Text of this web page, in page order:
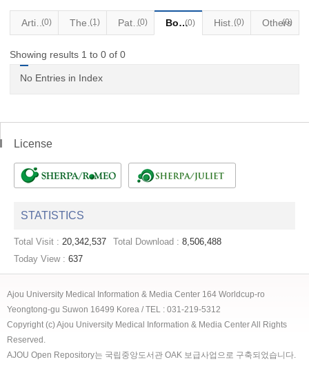
Articles
(0) Thesis
(1) Patents(0) Books(0) Historical Materials
(0) Others
(0)
Showing results 1 to 0 of 0
No Entries in Index
License
STATISTICS
Total Visit : 20,342,537 Total Download : 8,506,488
Today View : 637
Ajou University Medical Information & Media Center 164 Worldcup-ro
Yeongtong-gu Suwon 16499 Korea / TEL : 031-219-5312
Copyright (c) Ajou University Medical Information & Media Center All Rights
Reserved.
AJOU Open Repository는 국립중앙도서관 OAK 보급사업으로 구축되었습니다.